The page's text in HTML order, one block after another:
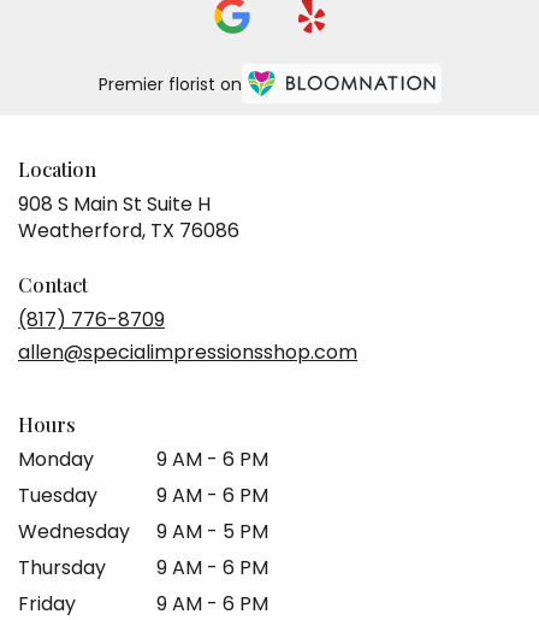
Premier florist on
Location
908 S Main St Suite H
Weatherford, TX 76086
window)
Contact
(817) 776-8709
allen@specialimpressionsshop.com
Hours
Monday
9 AM - 6 PM
Tuesday
9 AM - 6 PM
Wednesday
9 AM - 5 PM
Thursday
9 AM - 6 PM
Friday
9 AM - 6 PM